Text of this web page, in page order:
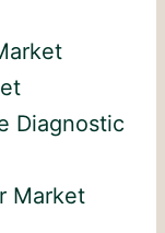
Diagnostic
Market